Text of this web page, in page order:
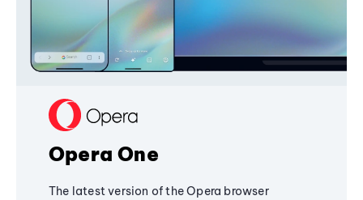
Opera One
The latest version of the Opera browser